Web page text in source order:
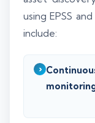
using EPSS
include: